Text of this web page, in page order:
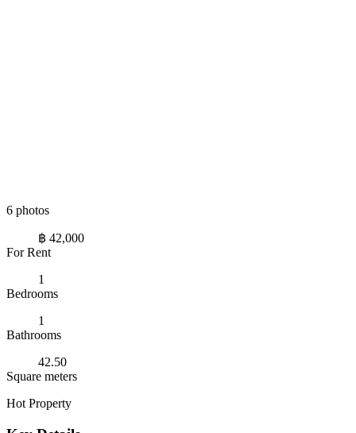
6 photos
฿ 42,000
For Rent
1
Bedrooms
1
Bathrooms
42.50
Square meters
Hot Property